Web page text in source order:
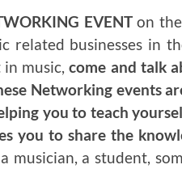
EVENTon the
related businesses in
in music,come and talk
Networking events
you to teach
you to share the
musician, a student,